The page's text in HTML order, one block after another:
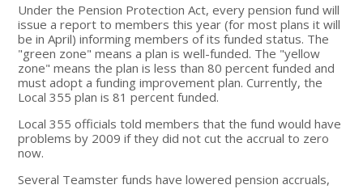
Under the Pension Protection Act, every pension fund will
issue a report to members this year (for most plans it will
be in April) informing members of its funded status. The
"green zone" means a plan is well-funded. The "yellow
zone" means the plan is less than 80 percent funded and
must adopt a funding improvement plan. Currently, the
Local 355 plan is 81 percent funded.
Local 355 officials told members that the fund would have
problems by 2009 if they did not cut the accrual to zero
now.
Several Teamster funds have lowered pension accruals,